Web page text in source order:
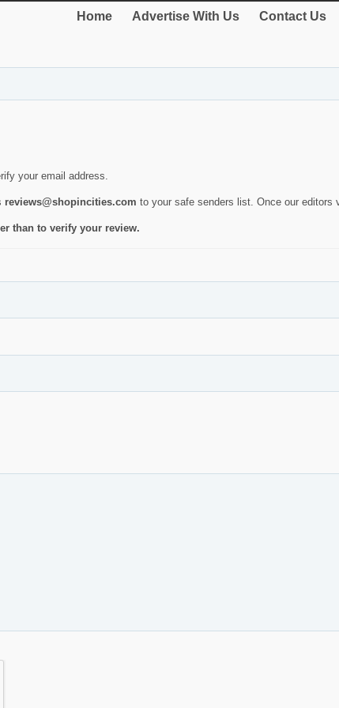
Home Advertise With Us Contact Us
your email address.
reviews@shopincities.com to your safe senders list. Once our
than to verify your review.